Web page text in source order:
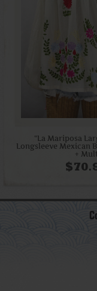
"La Mariposa
Longsleeve Mexican
+